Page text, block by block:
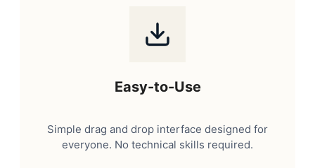
Easy-to-Use
Simple drag and drop interface designed for
everyone. No technical skills required.